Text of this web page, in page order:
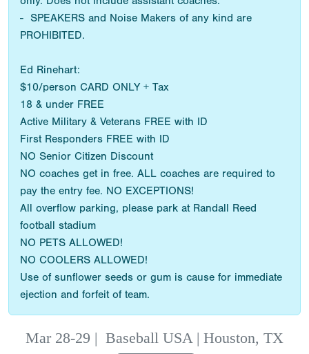
- SPEAKERS and Noise Makers of any kind are
PROHIBITED.
Ed Rinehart:
$10/person CARD ONLY + Tax
18 & under FREE
Active Military & Veterans FREE with ID
First Responders FREE with ID
NO Senior Citizen Discount
NO coaches get in free. ALL coaches are required to
pay the entry fee. NO EXCEPTIONS!
All overflow parking, please park at Randall Reed
football stadium
NO PETS ALLOWED!
NO COOLERS ALLOWED!
Use of sunflower seeds or gum is cause for immediate
ejection and forfeit of team.
Mar 28-29 | Baseball USA | Houston, TX